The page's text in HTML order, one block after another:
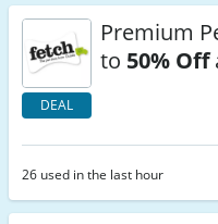
DEAL
Premium
to 50% Off
26 used in the last hour